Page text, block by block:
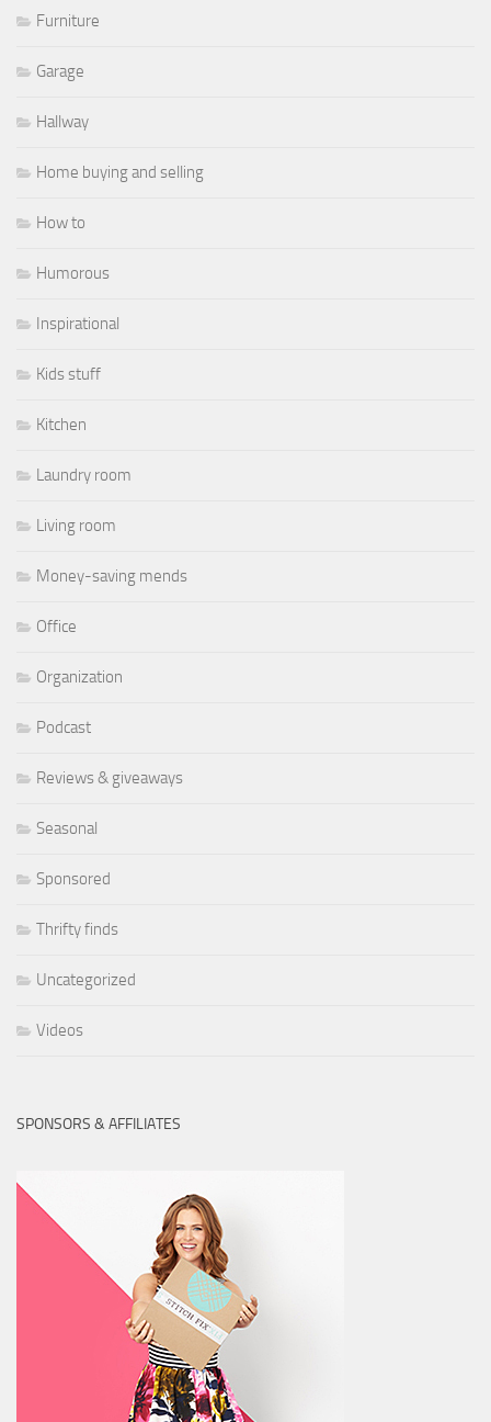
Furniture
Garage
Hallway
Home buying and selling
How to
Humorous
Inspirational
Kids stuff
Kitchen
Laundry room
Living room
Money-saving mends
Office
Organization
Podcast
Reviews & giveaways
Seasonal
Sponsored
Thrifty finds
Uncategorized
Videos
SPONSORS & AFFILIATES